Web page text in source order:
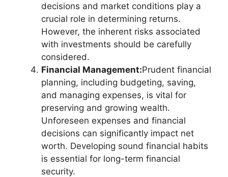
decisions and market conditions play a
crucial role in determining returns.
However, the inherent risks associated
with investments should be carefully
considered.
Financial Management:Prudent financial
planning, including budgeting, saving,
and managing expenses, is vital for
preserving and growing wealth.
Unforeseen expenses and financial
decisions can significantly impact net
worth. Developing sound financial habits
is essential for long-term financial
security.